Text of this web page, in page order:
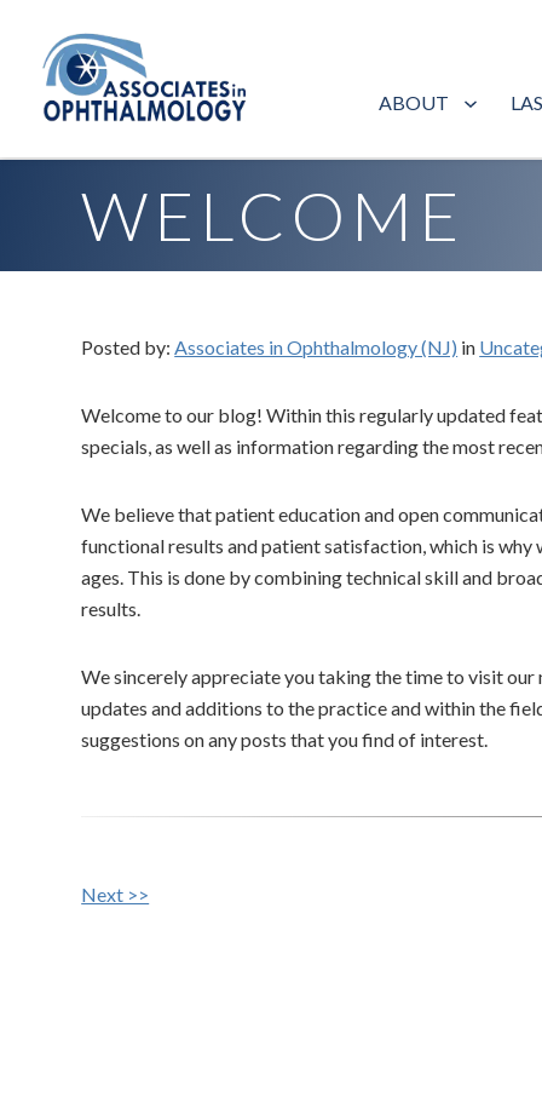
ABOUT
Blog » Welcome
WELCOME
Posted by:Associates in Ophthalmology (NJ) in
Welcome to our blog! Within this regularly updated
specials, as well as information regarding the most
We believe that patient education and open
functional results and patient satisfaction, which is
ages. This is done by combining technical skill and
results.
We sincerely appreciate you taking the time to visit
updates and additions to the practice and within the
suggestions on any posts that you find of interest.
Other
Next >>